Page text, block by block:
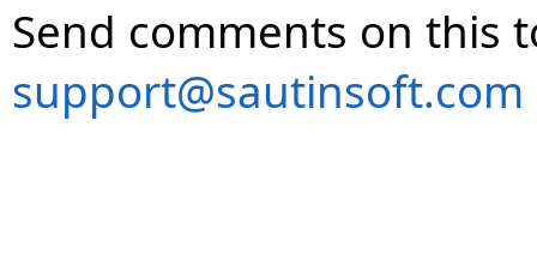
Send comments on this
support@sautinsoft.com